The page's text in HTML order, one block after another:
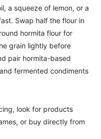
a squeeze of lemon, or a
Swap half the flour in
hormita flour for
grain lightly before
pair hormita-based
fermented condiments
look for products
or buy directly from